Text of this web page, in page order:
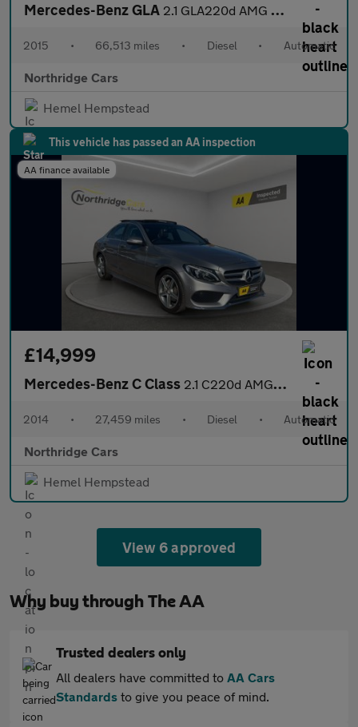
Mercedes-Benz GLA 2.1 GLA220d AMG Line (Premium Plus) 7G-DCT 4MATIC Euro 6 (s/s) 5
2015 • 66,513 miles • Diesel • Automatic
Northridge Cars
Hemel Hempstead
This vehicle has passed an AA inspection
AA finance available
£14,999
Mercedes-Benz C Class 2.1 C220d AMG Line (Premium Plus) Saloon 4dr Diesel 7G-Tronic+ E
2014 • 27,459 miles • Diesel • Automatic
Northridge Cars
Hemel Hempstead
View 6 approved
Why buy through The AA
Trusted dealers only
All dealers have committed to AA Cars
Standards to give you peace of mind.